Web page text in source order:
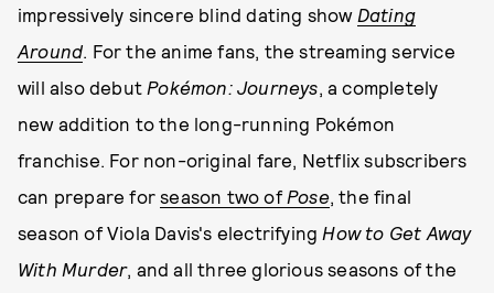
impressively sincere blind dating show Dating
Around. For the anime fans, the streaming service
will also debut Pokémon: Journeys, a completely
new addition to the long-running Pokémon
franchise. For non-original fare, Netflix subscribers
can prepare forseason two of Pose, the final
season of Viola Davis's electrifying How to Get Away
With Murder, and all three glorious seasons of the